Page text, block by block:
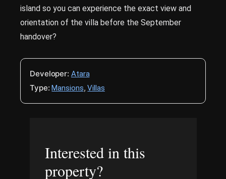
island so you can experience the exact view and
orientation of the villa before the September
handover?
Developer: Atara
Type: Mansions,Villas
Interested in this
property?